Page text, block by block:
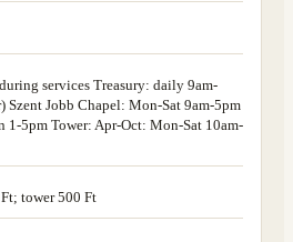
services Treasury: daily 9am-
Szent Jobb Chapel: Mon-Sat 9am-5pm
1-5pm Tower: Apr-Oct: Mon-Sat 10am-
tower 500 Ft